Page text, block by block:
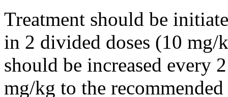
Treatment should be
in 2 divided doses (10
should be increased every
mg/kg to the